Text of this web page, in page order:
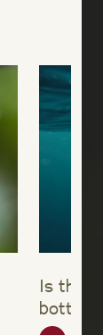
Is the
bottom